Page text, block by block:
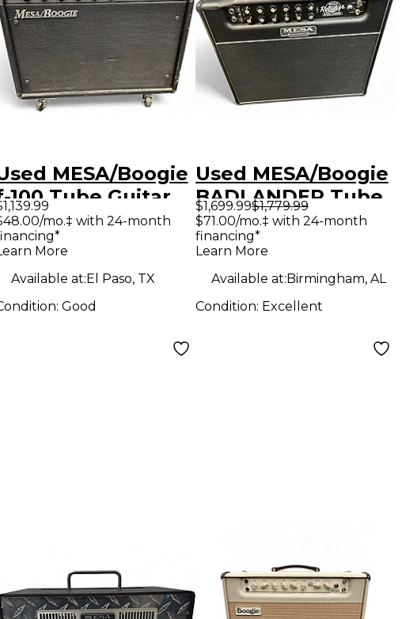
MESA/Boogie
100 Tube Guitar
Amp
mo.‡ with 24-month
More
Available at:El Paso, TX
Good
Used MESA/Boogie
BADLANDER Tube
Guitar Combo Amp
$1,699.99$1,779.99
$71.00/mo.‡ with 24-month
financing*
Learn More
Available at:Birmingham, AL
Condition: Excellent